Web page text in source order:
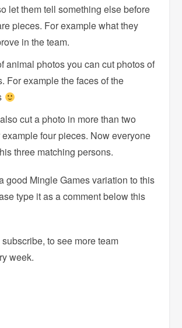
let them tell something else before
pieces. For example what they
in the team.
animal photos you can cut photos of
For example the faces of the
cut a photo in more than two
four pieces. Now everyone
three matching persons.
good Mingle Games variation to this
type it as a comment below this
subscribe, to see more team
week.